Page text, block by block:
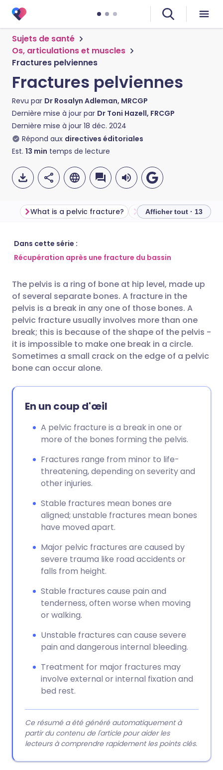
Sujets de santé
Os, articulations et muscles
Fractures pelviennes
Fractures pelviennes
Revu par Dr Rosalyn Adleman, MRCGP
Dernière mise à jour par Dr Toni Hazell, FRCGP
Dernière mise à jour 18 déc. 2024
Répond aux directives éditoriales
Est. 13 min temps de lecture
Partager par email
Partager via LinkedIn
Partager via X
Partager via WhatsApp
Copier le lien
🇬🇧 English
🇮🇹 Italiano 🇵🇹
🇮🇳 हिन्दी 🇮🇱 עברית
🇸🇦 عربي 🇸🇪 Svenska
What is a pelvic fracture? Anatomy of the pelvis
Afficher tout · 13
Dans cette série :
Récupération après une fracture du bassin
The pelvis is a ring of bone at hip level, made up
of several separate bones. A fracture in the
pelvis is a break in any one of those bones. A
pelvic fracture usually involves more than one
break; this is because of the shape of the pelvis -
it is impossible to make one break in a circle.
Sometimes a small crack on the edge of a pelvic
bone can occur alone.
En un coup d'œil
A pelvic fracture is a break in one or
more of the bones forming the pelvis.
Fractures range from minor to life-
threatening, depending on severity and
other injuries.
Stable fractures mean bones are
aligned; unstable fractures mean bones
have moved apart.
Major pelvic fractures are caused by
severe trauma like road accidents or
falls from height.
Stable fractures cause pain and
tenderness, often worse when moving
or walking.
Unstable fractures can cause severe
pain and dangerous internal bleeding.
Treatment for major fractures may
involve external or internal fixation and
bed rest.
Ce résumé a été généré automatiquement à
partir du contenu de l'article pour aider les
lecteurs à comprendre rapidement les points clés.